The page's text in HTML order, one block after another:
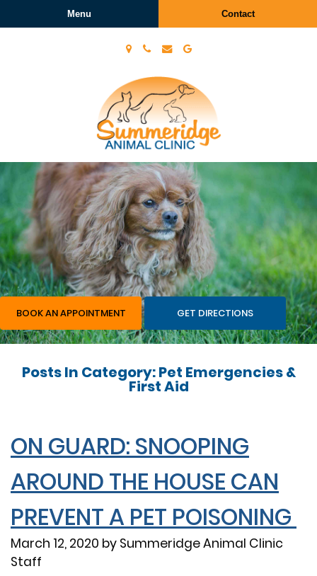
Summeridge
Animal
Clinic
Menu Contact
BOOK AN APPOINTMENT GET DIRECTIONS
Posts In Category: Pet Emergencies &
First Aid
ON GUARD: SNOOPING
AROUND THE HOUSE CAN
PREVENT A PET POISONING
March 12, 2020 by Summeridge Animal Clinic
Staff